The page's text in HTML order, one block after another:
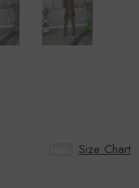
Size Chart